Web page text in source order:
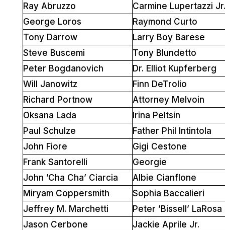
Ray Abruzzo
Carmine Lupertazzi Jr.
George Loros
Raymond Curto
Tony Darrow
Larry Boy Barese
Steve Buscemi
Tony Blundetto
Peter Bogdanovich
Dr. Elliot Kupferberg
Will Janowitz
Finn DeTrolio
Richard Portnow
Attorney Melvoin
Oksana Lada
Irina Peltsin
Paul Schulze
Father Phil Intintola
John Fiore
Gigi Cestone
Frank Santorelli
Georgie
John ’Cha Cha’ Ciarcia
Albie Cianflone
Miryam Coppersmith
Sophia Baccalieri
Jeffrey M. Marchetti
Peter ’Bissell’ LaRosa
Jason Cerbone
Jackie Aprile Jr.